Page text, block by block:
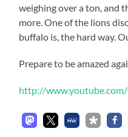
weighing over a ton, and
more. One of the lions
buffalo is, the hard way.
Prepare to be amazed
http://